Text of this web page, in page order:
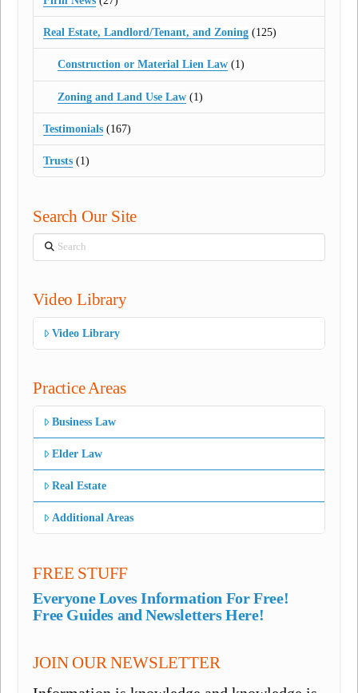
Real Estate, Landlord/Tenant, and Zoning (125)
Construction or Material Lien Law(1)
Zoning and Land Use Law(1)
Testimonials (167)
Trusts (1)
Search Our Site
Search
Video Library
Video Library
Practice Areas
Business Law
Elder Law
Real Estate
Additional Areas
FREE STUFF
Everyone Loves Information For Free!
Free Guides and Newsletters Here!
JOIN OUR NEWSLETTER